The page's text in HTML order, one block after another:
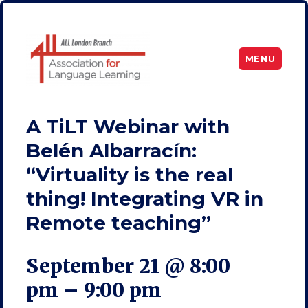
MENU
A TiLT Webinar with
Belén Albarracín:
“Virtuality is the real
thing! Integrating VR in
Remote teaching”
September 21 @ 8:00
pm – 9:00 pm